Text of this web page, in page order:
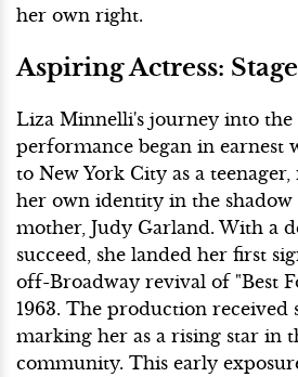
her own right.
Aspiring Actress:
Liza Minnelli's journey into
performance began in earnest
to New York City as a
her own identity in the
mother, Judy Garland. With a
succeed, she landed her first
off-Broadway revival of "Best
1963. The production received
marking her as a rising star in
community. This early